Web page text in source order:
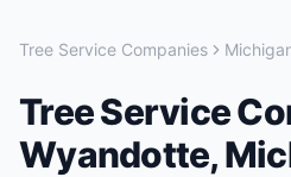
Tree Service Companies
Tree Service
Wyandotte,